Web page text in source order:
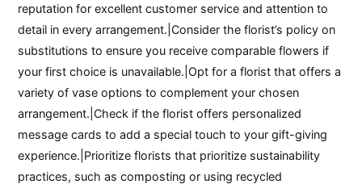
reputation for excellent customer service and attention to
detail in every arrangement.|Consider the florist’s policy on
substitutions to ensure you receive comparable flowers if
your first choice is unavailable.|Opt for a florist that offers a
variety of vase options to complement your chosen
arrangement.|Check if the florist offers personalized
message cards to add a special touch to your gift-giving
experience.|Prioritize florists that prioritize sustainability
practices, such as composting or using recycled